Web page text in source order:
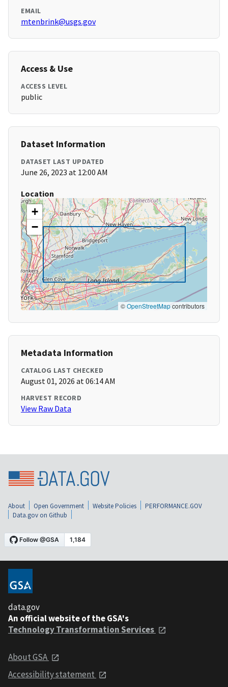
EMAIL
mtenbrink@usgs.gov
Access & Use
ACCESS LEVEL
public
Dataset Information
DATASET LAST UPDATED
June 26, 2023 at 12:00 AM
Location
+
−
©OpenStreetMapcontributors
Metadata Information
CATALOG LAST CHECKED
August 01, 2026 at 06:14 AM
HARVEST RECORD
View Raw Data
About Open Government Website Policies
PERFORMANCE.GOV
Data.gov on Github
data.gov
An official website of the GSA's
Technology Transformation Services
About GSA
Accessibility statement